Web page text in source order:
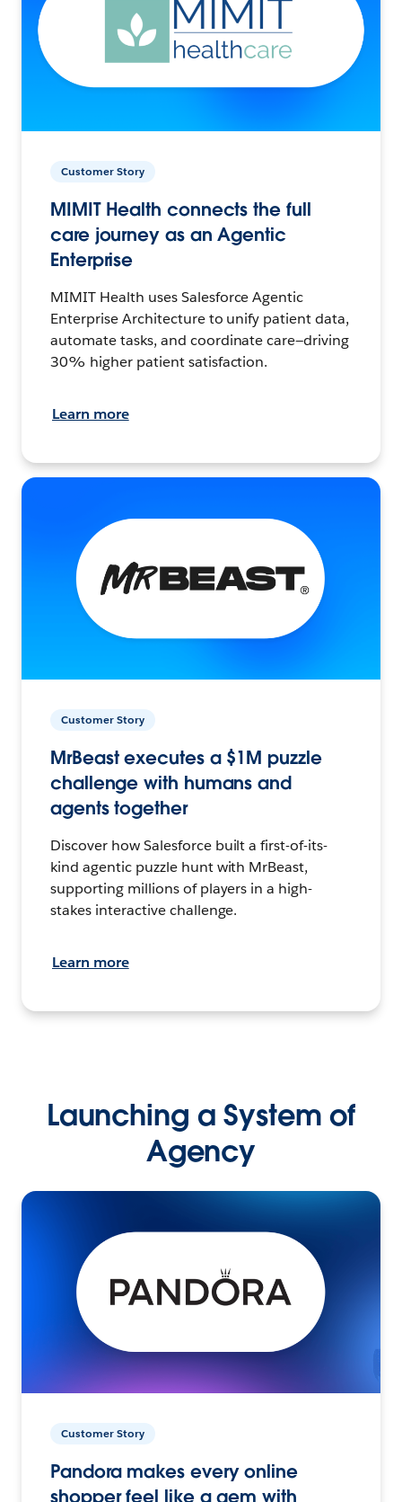
Customer Story
MIMIT Health connects the full
care journey as an Agentic
Enterprise
MIMIT Health uses Salesforce Agentic
Enterprise Architecture to unify patient data,
automate tasks, and coordinate care—driving
30% higher patient satisfaction.
Learn more
Customer Story
MrBeast executes a $1M puzzle
challenge with humans and
agents together
Discover how Salesforce built a first-of-its-
kind agentic puzzle hunt with MrBeast,
supporting millions of players in a high-
stakes interactive challenge.
Learn more
Launching a System of
Agency
Customer Story
Pandora makes every online
shopper feel like a gem with